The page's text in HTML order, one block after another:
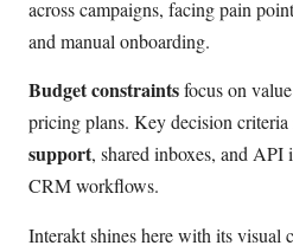
across campaigns, facing pain
and manual onboarding.
Budget constraintsfocus on
pricing plans. Key decision
support, shared inboxes, and API
CRM workflows.
Interakt shines here with its visual